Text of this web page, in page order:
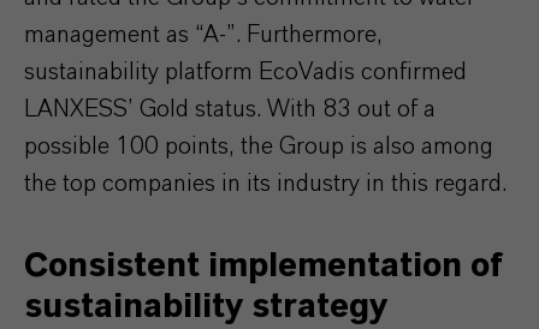
management as “A-”. Furthermore,
sustainability platform EcoVadis confirmed
LANXESS’ Gold status. With 83 out of a
possible 100 points, the Group is also among
the top companies in its industry in this regard.
Consistent implementation of
sustainability strategy